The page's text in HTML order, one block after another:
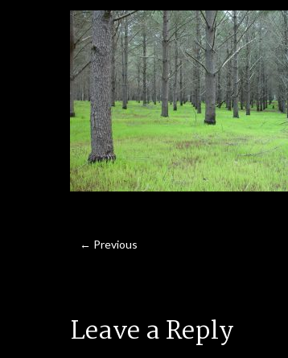
← Previous
Leave a Reply